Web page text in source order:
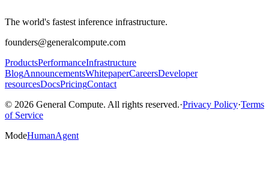
The world's fastest inference infrastructure.
founders@generalcompute.com
ProductsPerformanceInfrastructure
BlogAnnouncementsWhitepaperCareersDeveloper
resourcesDocsPricingContact
© 2026 General Compute. All rights reserved.·Privacy Policy·Terms
of Service
ModeHumanAgent